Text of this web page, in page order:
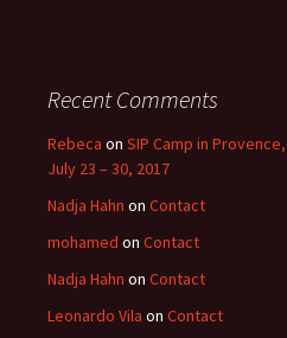
Recent Comments
Rebeca on SIP Camp in Provence,
July 23 – 30, 2017
Nadja Hahn on Contact
mohamed on Contact
Nadja Hahn on Contact
Leonardo Vila on Contact